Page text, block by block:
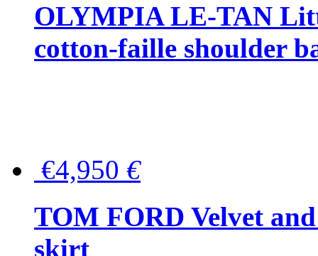
OLYMPIA LE-TAN
cotton-faille shoulder
€4,950 €
TOM FORD Velvet
skirt